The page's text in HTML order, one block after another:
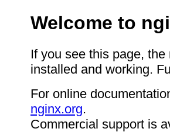
Welcome to
If you see this page,
installed and working.
For online
nginx.org.
Commercial support is